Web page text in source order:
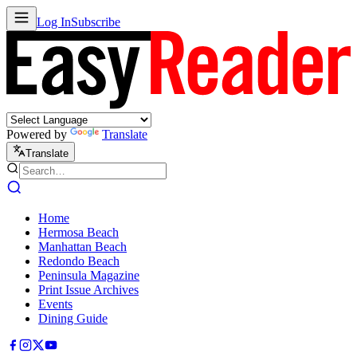
Log InSubscribe
Powered by Translate
Translate
Home
Hermosa Beach
Manhattan Beach
Redondo Beach
Peninsula Magazine
Print Issue Archives
Events
Dining Guide